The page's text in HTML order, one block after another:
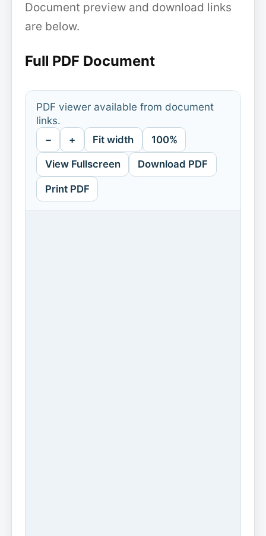
Document preview and download links
are below.
Full PDF Document
PDF viewer available from document
links.
− + Fit width 100%
View Fullscreen Download PDF
Print PDF